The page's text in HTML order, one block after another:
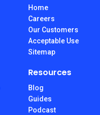
Home
Careers
Our Customers
Acceptable Use
Sitemap
Resources
Blog
Guides
Podcast